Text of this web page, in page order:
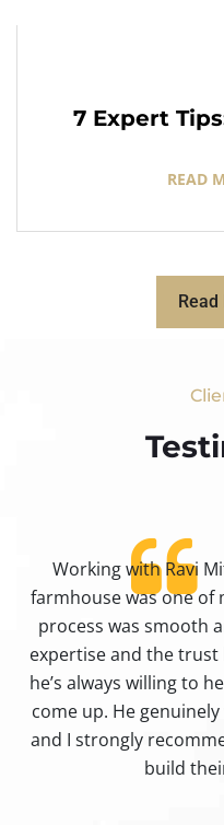
7 Expert
READ
Working with Ravi
farmhouse was one of
process was smooth
expertise and the trust
he’s always willing to
come up. He
and I strongly
build